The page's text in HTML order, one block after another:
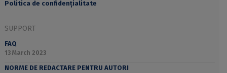
Politica de confidențialitate
SUPPORT
FAQ
13 March 2023
NORME DE REDACTARE PENTRU AUTORI